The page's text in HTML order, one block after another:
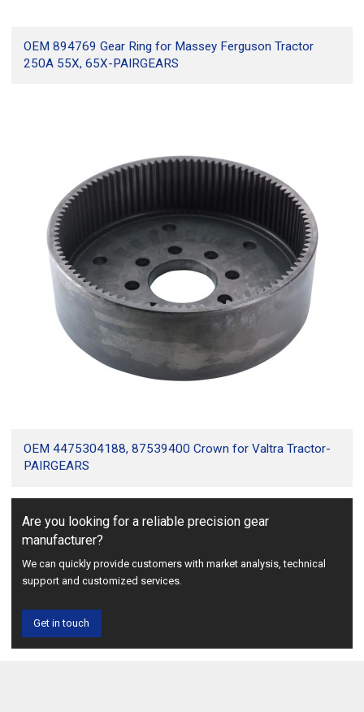
OEM 894769 Gear Ring for Massey Ferguson Tractor
250A 55X, 65X-PAIRGEARS
OEM 4475304188, 87539400 Crown for Valtra Tractor-
PAIRGEARS
Are you looking for a reliable precision gear
manufacturer?
We can quickly provide customers with market analysis, technical
support and customized services.
Get in touch